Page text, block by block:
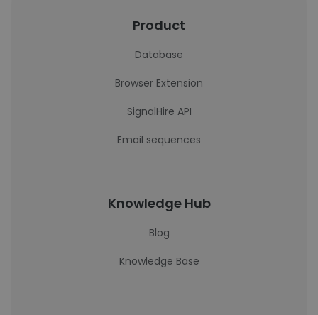
Product
Database
Browser Extension
SignalHire API
Email sequences
Knowledge Hub
Blog
Knowledge Base